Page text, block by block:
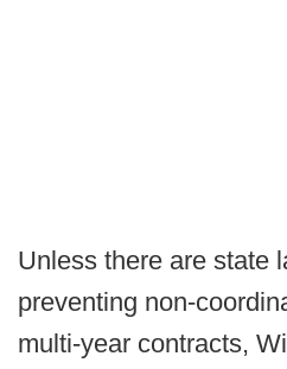
Unless there are state
preventing non-
multi-year contracts,